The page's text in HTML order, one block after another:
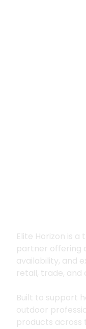
Elite Horizon is
partner offering
availability, and
retail, trade, and
Built to support
outdoor
products across